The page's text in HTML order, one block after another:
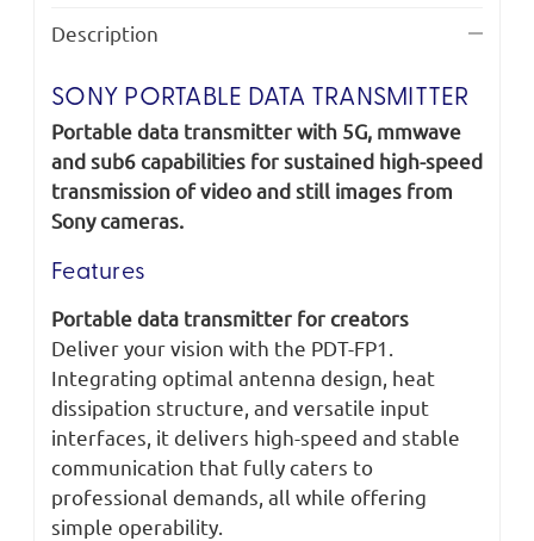
Description
SONY PORTABLE DATA TRANSMITTER
Portable data transmitter with 5G, mmwave
and sub6 capabilities for sustained high-speed
transmission of video and still images from
Sony cameras.
Features
Portable data transmitter for creators
Deliver your vision with the PDT-FP1.
Integrating optimal antenna design, heat
dissipation structure, and versatile input
interfaces, it delivers high-speed and stable
communication that fully caters to
professional demands, all while offering
simple operability.